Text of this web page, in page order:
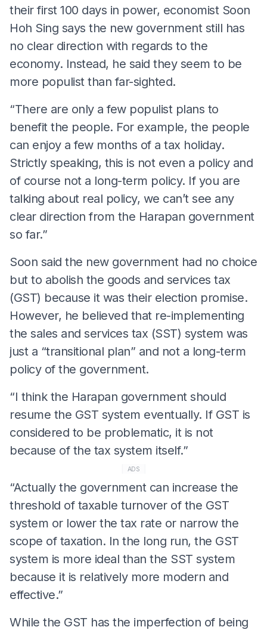
their first 100 days in power, economist Soon
Hoh Sing says the new government still has
no clear direction with regards to the
economy. Instead, he said they seem to be
more populist than far-sighted.
“There are only a few populist plans to
benefit the people. For example, the people
can enjoy a few months of a tax holiday.
Strictly speaking, this is not even a policy and
of course not a long-term policy. If you are
talking about real policy, we can’t see any
clear direction from the Harapan government
so far.”
Soon said the new government had no choice
but to abolish the goods and services tax
(GST) because it was their election promise.
However, he believed that re-implementing
the sales and services tax (SST) system was
just a “transitional plan” and not a long-term
policy of the government.
“I think the Harapan government should
resume the GST system eventually. If GST is
considered to be problematic, it is not
because of the tax system itself.”
ADS
“Actually the government can increase the
threshold of taxable turnover of the GST
system or lower the tax rate or narrow the
scope of taxation. In the long run, the GST
system is more ideal than the SST system
because it is relatively more modern and
effective.”
While the GST has the imperfection of being